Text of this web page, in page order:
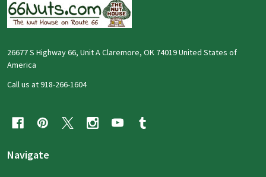
26677 S Highway 66, Unit A Claremore, OK 74019 United States of
America
Call us at 918-266-1604
Navigate